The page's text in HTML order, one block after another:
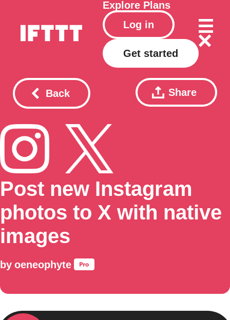
Explore Plans
Log in
Get started
Back Share
Post new Instagram
photos to X with native
images
by oeneophyte